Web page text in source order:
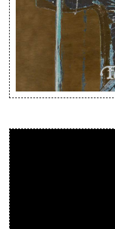
Releases
Care Products
Merchandise
Mixed Genres
Cart